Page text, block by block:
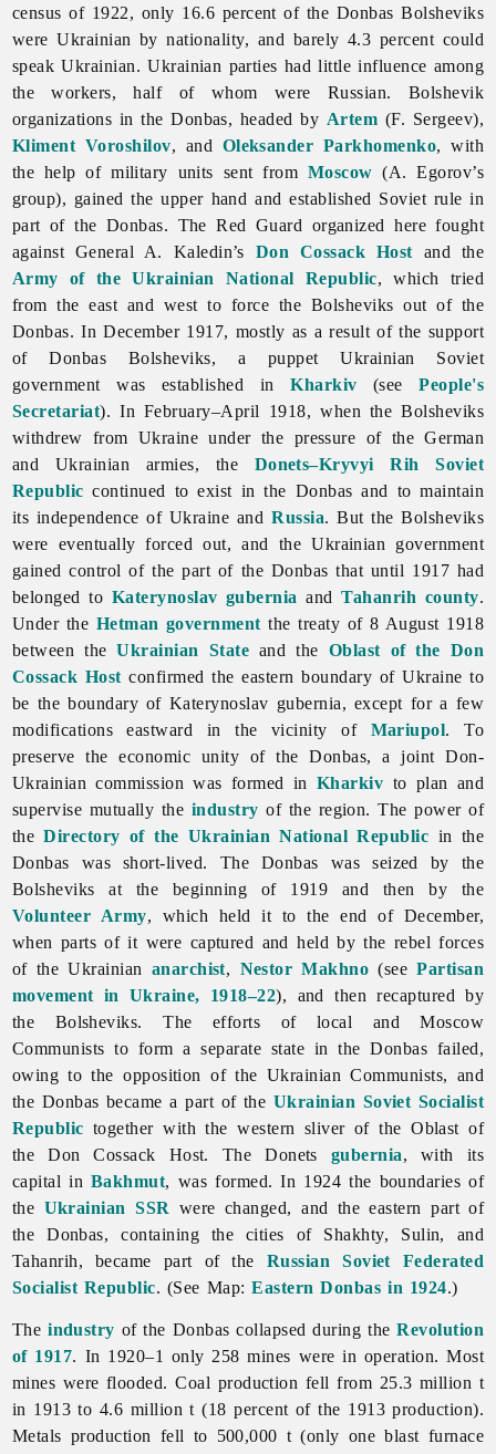
census of 1922, only 16.6 percent of the Donbas Bolsheviks
were Ukrainian by nationality, and barely 4.3 percent could
speak Ukrainian. Ukrainian parties had little influence among
the workers, half of whom were Russian. Bolshevik
organizations in the Donbas, headed by Artem (F. Sergeev),
Kliment Voroshilov, and Oleksander Parkhomenko, with
the help of military units sent from Moscow (A. Egorov’s
group), gained the upper hand and established Soviet rule in
part of the Donbas. The Red Guard organized here fought
against General A. Kaledin’s Don Cossack Host and the
Army of the Ukrainian National Republic, which tried
from the east and west to force the Bolsheviks out of the
Donbas. In December 1917, mostly as a result of the support
of Donbas Bolsheviks, a puppet Ukrainian Soviet
government was established inKharkiv (seePeople's
Secretariat). In February–April 1918, when the Bolsheviks
withdrew from Ukraine under the pressure of the German
and Ukrainian armies, the Donets–Kryvyi Rih Soviet
Republic continued to exist in the Donbas and to maintain
its independence of Ukraine andRussia. But the Bolsheviks
were eventually forced out, and the Ukrainian government
gained control of the part of the Donbas that until 1917 had
belonged to Katerynoslav gubernia andTahanrih county.
Under the Hetman government the treaty of 8 August 1918
between theUkrainian State and the Oblast of the Don
Cossack Host confirmed the eastern boundary of Ukraine to
be the boundary of Katerynoslav gubernia, except for a few
modifications eastward in the vicinity of Mariupol. To
preserve the economic unity of the Donbas, a joint Don-
Ukrainian commission was formed inKharkiv to plan and
supervise mutually the industry of the region. The power of
theDirectory of the Ukrainian National Republic in the
Donbas was short-lived. The Donbas was seized by the
Bolsheviks at the beginning of 1919 and then by the
Volunteer Army, which held it to the end of December,
when parts of it were captured and held by the rebel forces
of the Ukrainian anarchist, Nestor Makhno (seePartisan
movement in Ukraine, 1918–22), and then recaptured by
the Bolsheviks. The efforts of local and Moscow
Communists to form a separate state in the Donbas failed,
owing to the opposition of the Ukrainian Communists, and
the Donbas became a part of the Ukrainian Soviet Socialist
Republic together with the western sliver of the Oblast of
the Don Cossack Host. The Donets gubernia, with its
capital in Bakhmut, was formed. In 1924 the boundaries of
the Ukrainian SSR were changed, and the eastern part of
the Donbas, containing the cities of Shakhty, Sulin, and
Tahanrih, became part of the Russian Soviet Federated
Socialist Republic. (See Map:Eastern Donbas in 1924.)
Theindustry of the Donbas collapsed during theRevolution
of 1917. In 1920–1 only 258 mines were in operation. Most
mines were flooded. Coal production fell from 25.3 million t
in 1913 to 4.6 million t (18 percent of the 1913 production).
Metals production fell to 500,000 t (only one blast furnace